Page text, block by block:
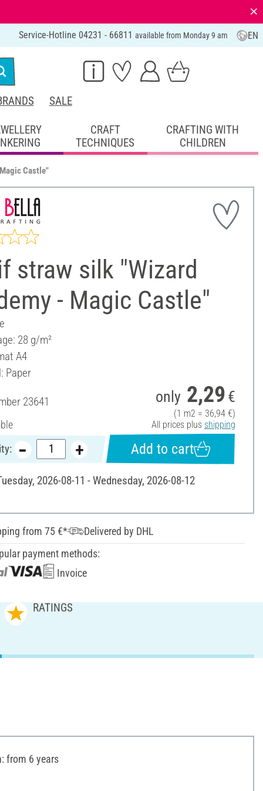
⨯
Service-Hotline 04231 - 66811 available from Monday 9 am EN
SALE
CRAFT
TECHNIQUES
CRAFTING WITH
CHILDREN
Castle"
straw silk "Wizard
- Magic Castle"
28 g/m²
A4
Paper
23641 only 2,29 €
(1 m2 = 36,94 €)
All prices plus shipping
Add to cart
2026-08-11 - Wednesday, 2026-08-12
from 75 €*
Delivered by DHL
payment methods:
Invoice
RATINGS
from 6 years